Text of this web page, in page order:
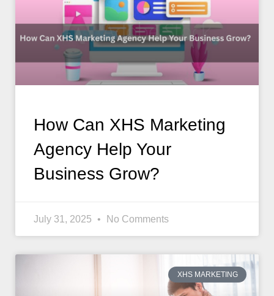
How Can XHS Marketing
Agency Help Your
Business Grow?
July 31, 2025 No Comments
XHS MARKETING